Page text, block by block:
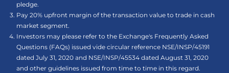
pledge.
Pay 20% upfront margin of the transaction value to trade in cash
market segment.
Investors may please refer to the Exchange's Frequently Asked
Questions (FAQs) issued vide circular reference NSE/INSP/45191
dated July 31, 2020 and NSE/INSP/45534 dated August 31, 2020
and other guidelines issued from time to time in this regard.